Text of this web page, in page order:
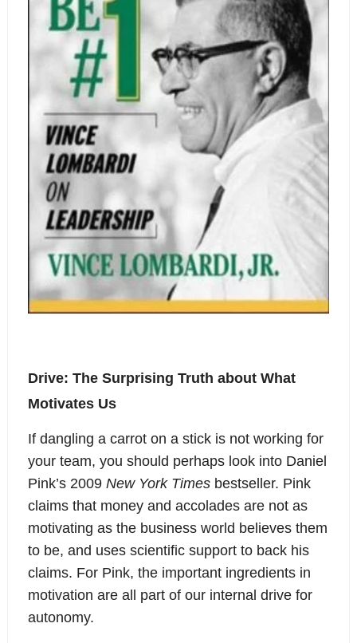
Drive: The Surprising Truth about What
Motivates Us
If dangling a carrot on a stick is not working for
your team, you should perhaps look into Daniel
Pink’s 2009 New York Times bestseller. Pink
claims that money and accolades are not as
motivating as the business world believes them
to be, and uses scientific support to back his
claims. For Pink, the important ingredients in
motivation are all part of our internal drive for
autonomy.